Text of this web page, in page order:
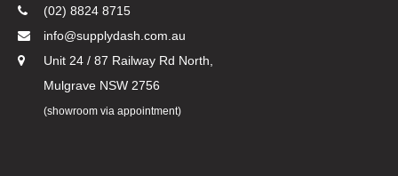
(02) 8824 8715
info@supplydash.com.au
Unit 24 / 87 Railway Rd North,
Mulgrave NSW 2756
(showroom via appointment)